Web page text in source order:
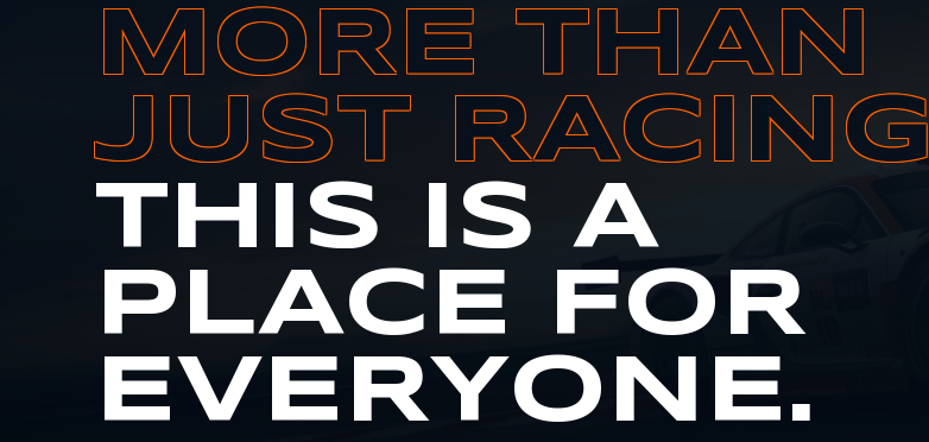
MORE THAN
JUST RACING
THIS IS A
PLACE FOR
EVERYONE.